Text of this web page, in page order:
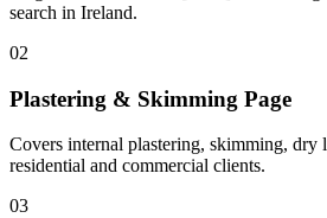
search in Ireland.
02
Plastering & Skimming Page
Covers internal plastering, skimming,
residential and commercial clients.
03